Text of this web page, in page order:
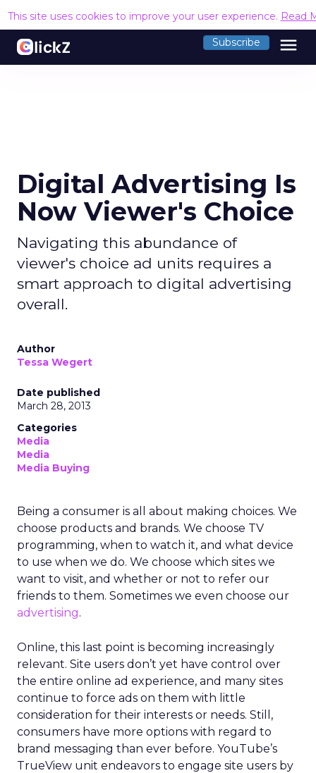
This site uses cookies to improve your user experience. Read
Subscribe menu
Digital Advertising Is
Now Viewer's Choice
Navigating this abundance of
viewer's choice ad units requires a
smart approach to digital advertising
overall.
Author
Tessa Wegert
Date published
March 28, 2013
Categories
Media
Media
Media Buying
Being a consumer is all about making choices. We
choose products and brands. We choose TV
programming, when to watch it, and what device
to use when we do. We choose which sites we
want to visit, and whether or not to refer our
friends to them. Sometimes we even choose our
advertising.
Online, this last point is becoming increasingly
relevant. Site users don’t yet have control over
the entire online ad experience, and many sites
continue to force ads on them with little
consideration for their interests or needs. Still,
consumers have more options with regard to
brand messaging than ever before. YouTube’s
TrueView unit endeavors to engage site users by